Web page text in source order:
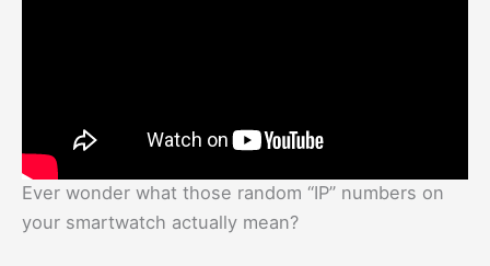
Ever wonder what those random “IP” numbers on
your smartwatch actually mean?